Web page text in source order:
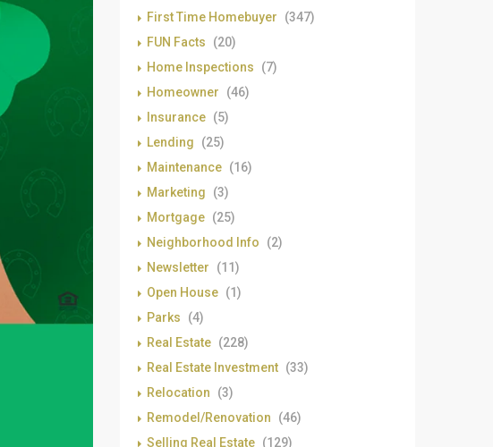
First Time Homebuyer
(347)
FUN Facts
(20)
Home Inspections
(7)
Homeowner
(46)
Insurance (5)
Lending
(25)
Maintenance (16)
Marketing
(3)
Mortgage (25)
Neighborhood Info
(2)
Newsletter
(11)
Open House (1)
Parks
(4)
Real Estate (228)
Real Estate Investment (33)
Relocation
(3)
Remodel/Renovation
(46)
Selling Real Estate (129)